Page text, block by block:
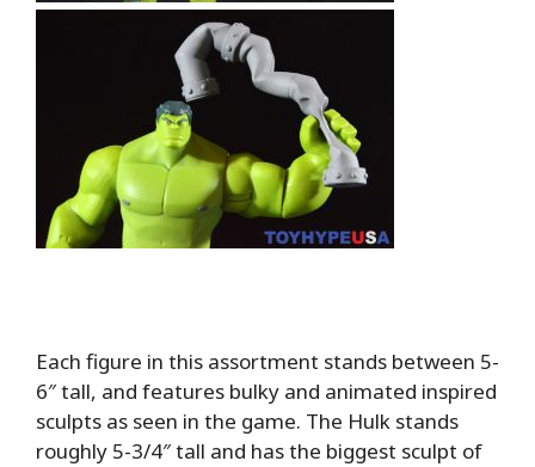
Each figure in this assortment stands between 5-
6″ tall, and features bulky and animated inspired
sculpts as seen in the game. The Hulk stands
roughly 5-3/4″ tall and has the biggest sculpt of